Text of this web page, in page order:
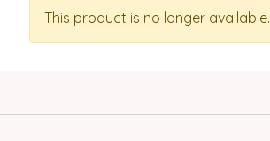
This product is no longer available.